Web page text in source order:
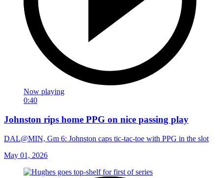
Now playing
0:40
Johnston rips home PPG on nice passing play
DAL@MIN, Gm 6: Johnston caps tic-tac-toe with PPG in the slot
May 01, 2026